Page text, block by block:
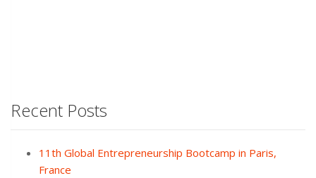
Recent Posts
11th Global Entrepreneurship Bootcamp in Paris,
France